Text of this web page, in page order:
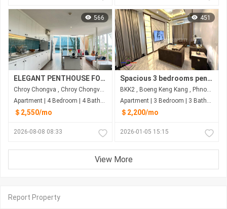
566
ELEGANT PENTHOUSE FOR RENT-RIVERSIDE
Chroy Chongva , Chroy Chongva , Phnom Penh
Apartment | 4 Bedroom | 4 Bathroom | 315m²
＄2,550/mo
2026-08-08 08:33
451
Spacious 3 bedrooms penthouse for rent near Toul Sleng Museum
BKK2 , Boeng Keng Kang , Phnom Penh
Apartment | 3 Bedroom | 3 Bathroom | 380m²
＄2,200/mo
2026-01-05 15:15
View More
Report Property